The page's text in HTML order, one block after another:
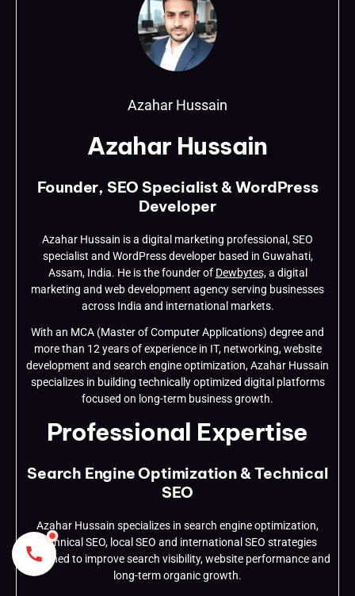
Azahar Hussain
Azahar Hussain
Founder, SEO Specialist & WordPress
Developer
Azahar Hussain is a digital marketing professional, SEO
specialist and WordPress developer based in Guwahati,
Assam, India. He is the founder of Dewbytes,a digital
marketing and web development agency serving businesses
across India and international markets.
With an MCA (Master of Computer Applications) degree and
more than 12 years of experience in IT, networking, website
development and search engine optimization, Azahar Hussain
specializes in building technically optimized digital platforms
focused on long-term business growth.
Professional Expertise
Search Engine Optimization & Technical
SEO
Azahar Hussain specializes in search engine optimization,
technical SEO, local SEO and international SEO strategies
designed to improve search visibility, website performance and
long-term organic growth.